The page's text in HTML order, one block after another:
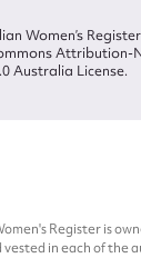
Women’s
Attribution-
Australia License.
Register is
in each of the